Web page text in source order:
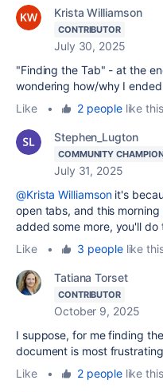
Krista Williamson
CONTRIBUTOR
July 30, 2025
"Finding the Tab" - at the
wondering how/why I
Like
• 2 peoplelike this
Stephen_Lugton
COMMUNITY
July 31, 2025
@Krista Williamsonit's
open tabs, and this
added some more, you'll do
Like
• 3 peoplelike
Tatiana Torset
CONTRIBUTOR
October 9, 2025
I suppose, for me finding
document is most
Like
• 2 peoplelike this